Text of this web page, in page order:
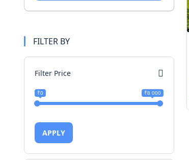
FILTER BY
Filter Price
₹0 ₹8 000
APPLY